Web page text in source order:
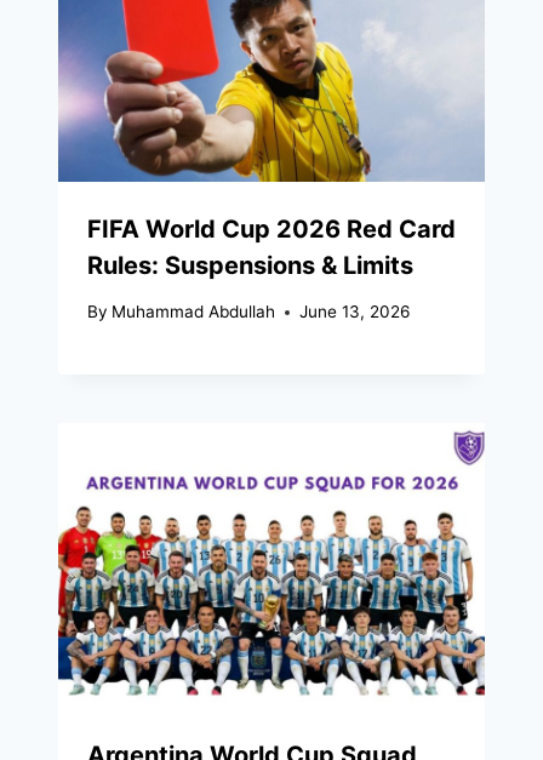
FIFA World Cup 2026 Red Card
Rules: Suspensions & Limits
By Muhammad Abdullah June 13, 2026